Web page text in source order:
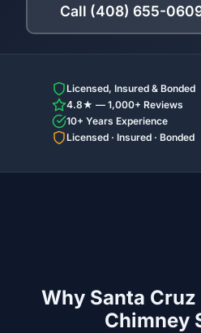
Call (408) 655-
Licensed, Insured & Bonded
4.8★ — 1,000+ Reviews
10+ Years Experience
Licensed · Insured · Bonded
Why Santa Cruz
Chimney